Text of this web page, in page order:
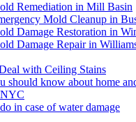
Remediation in Mill Basin
Mold Cleanup in
Damage Restoration in
Damage Repair in
with Ceiling Stains
should know about home
in case of water damage